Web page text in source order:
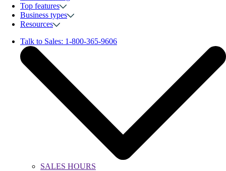
Top features
Business types
Resources
Talk to Sales: 1-800-365-9606
SALES HOURS